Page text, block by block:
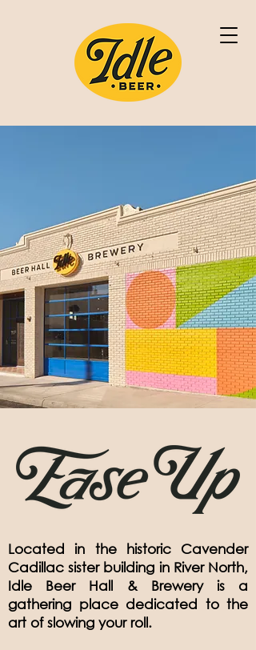
Located in the historic Cavender
Cadillac sister building in River North,
Idle Beer Hall & Brewery is a
gathering place dedicated to the
art of slowing your roll.